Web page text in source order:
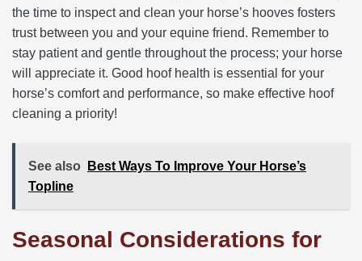
the time to inspect and clean your horse’s hooves fosters
trust between you and your equine friend. Remember to
stay patient and gentle throughout the process; your horse
will appreciate it. Good hoof health is essential for your
horse’s comfort and performance, so make effective hoof
cleaning a priority!
See also
Best Ways To Improve Your Horse’s
Topline
Seasonal Considerations for